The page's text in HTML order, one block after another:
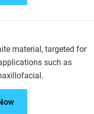
material, targeted for
such as